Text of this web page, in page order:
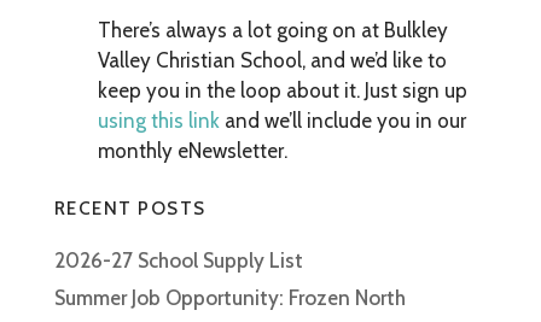
There’s always a lot going on at Bulkley
Valley Christian School, and we’d like to
keep you in the loop about it. Just sign up
using this linkand we’ll include you in our
monthly eNewsletter.
RECENT POSTS
2026-27 School Supply List
Summer Job Opportunity: Frozen North